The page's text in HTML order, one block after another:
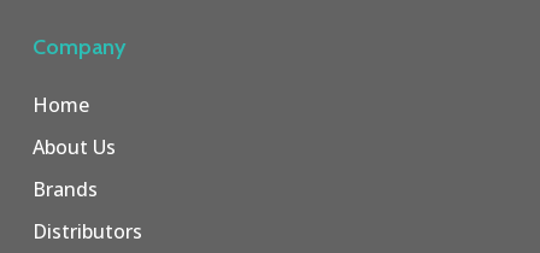
Company
Home
About Us
Brands
Distributors